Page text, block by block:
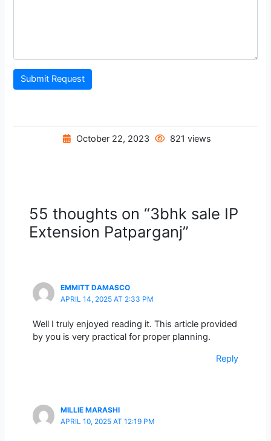
Submit Request
October 22, 2023 821 views
55 thoughts on “3bhk sale IP
Extension Patparganj”
EMMITT DAMASCO
APRIL 14, 2025 AT 2:33 PM
Well I truly enjoyed reading it. This article provided
by you is very practical for proper planning.
Reply
MILLIE MARASHI
APRIL 10, 2025 AT 12:19 PM